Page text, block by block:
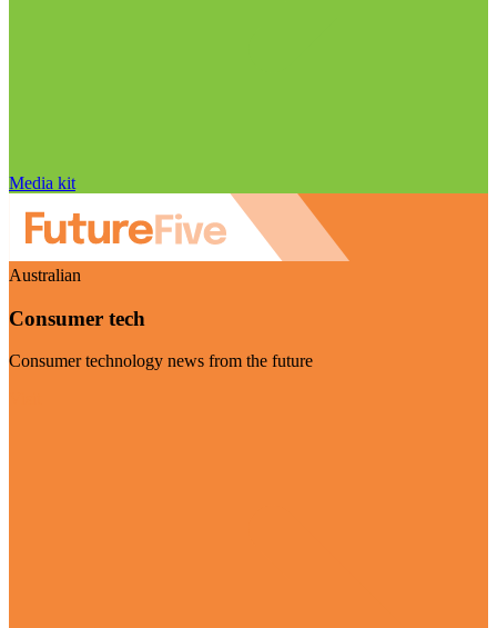
Media kit
Australian
Consumer tech
Consumer technology news from the future